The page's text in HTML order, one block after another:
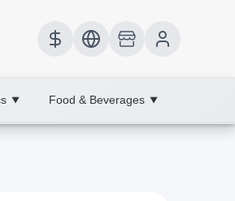
▼ Food & Beverages ▼